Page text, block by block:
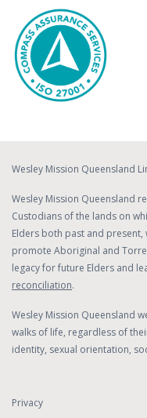
Wesley Mission Queensland
Wesley Mission Queensland
Custodians of the lands on
Elders both past and
promote Aboriginal and
legacy for future Elders and
reconciliation.
Wesley Mission Queensland
walks of life, regardless of
identity, sexual orientation,
Privacy